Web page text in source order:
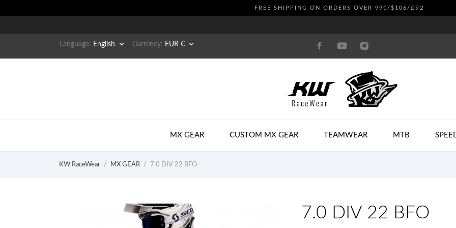
FREE SHIPPING ON ORDERS OVER 99€/$106/ £92
Language: English  Currency: EUR € 
MX GEAR CUSTOM MX GEAR TEAMWEAR MTB
KW RaceWear MX GEAR 7.0 DIV 22 BFO
7.0 DIV 22 BFO